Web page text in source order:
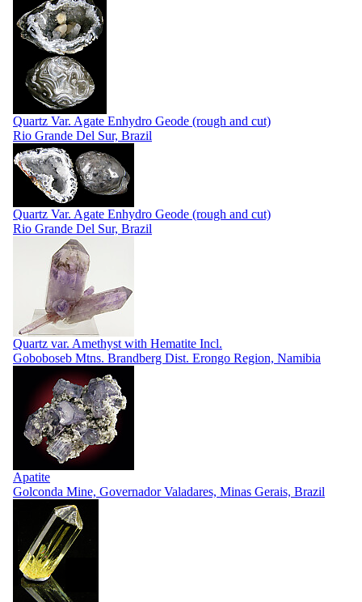
Quartz Var. Agate Enhydro Geode (rough and cut)
Rio Grande Del Sur, Brazil
Quartz Var. Agate Enhydro Geode (rough and cut)
Rio Grande Del Sur, Brazil
Quartz var. Amethyst with Hematite Incl.
Goboboseb Mtns. Brandberg Dist. Erongo Region, Namibia
Apatite
Golconda Mine, Governador Valadares, Minas Gerais, Brazil